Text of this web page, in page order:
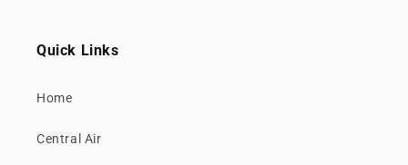
Quick Links
Home
Central Air